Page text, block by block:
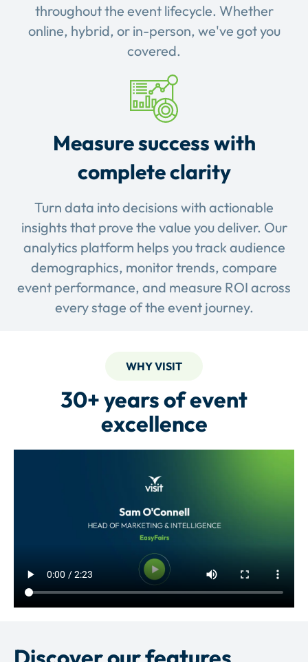
throughout the event lifecycle. Whether
online, hybrid, or in-person, we've got you
covered.
Measure success with
complete clarity
Turn data into decisions with actionable
insights that prove the value you deliver. Our
analytics platform helps you track audience
demographics, monitor trends, compare
event performance, and measure ROI across
every stage of the event journey.
WHY VISIT
30+ years of event
excellence